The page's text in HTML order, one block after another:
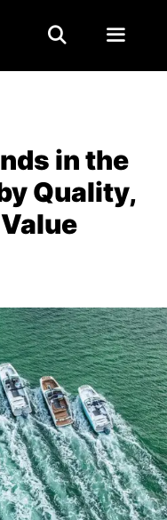
in the
Quality,